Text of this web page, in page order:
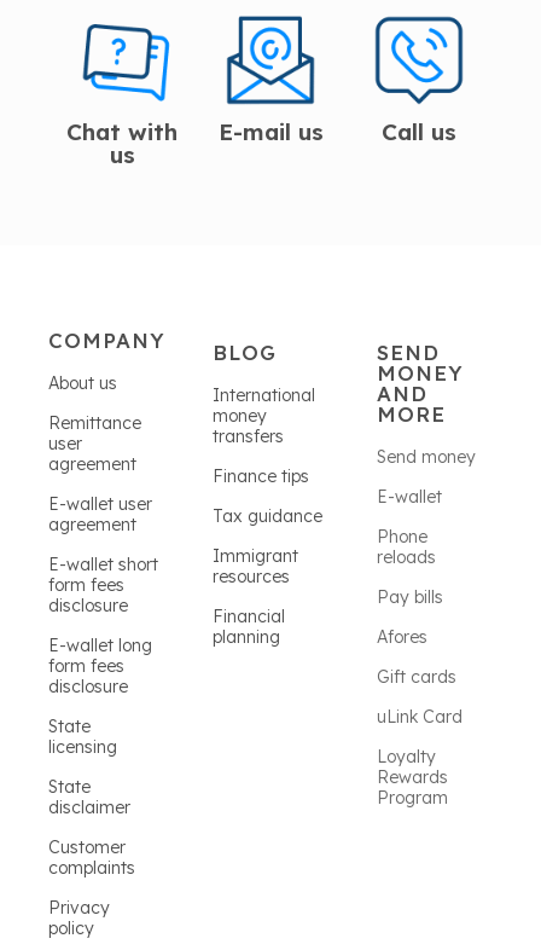
Chat with
us
E-mail us Call us
COMPANY
About us
Remittance
user
agreement
E-wallet user
agreement
E-wallet short
form fees
disclosure
E-wallet long
form fees
disclosure
State
licensing
State
disclaimer
Customer
complaints
Privacy
policy
BLOG
International
money
transfers
Finance tips
Tax guidance
Immigrant
resources
Financial
planning
SEND
MONEY
AND
MORE
Send money
E-wallet
Phone
reloads
Pay bills
Afores
Gift cards
uLink Card
Loyalty
Rewards
Program